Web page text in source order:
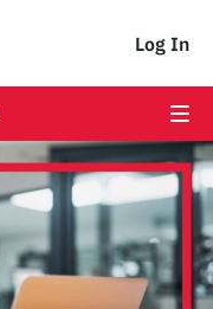
Log In